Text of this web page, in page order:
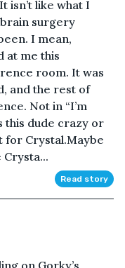
isn’t like what I
surgery
I mean,
at me this
room. It was
and the rest of
Not in “I’m
this dude crazy or
for Crystal.Maybe
Read story